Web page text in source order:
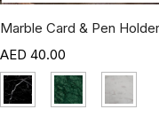
Marble Card & Pen Holder
40.00